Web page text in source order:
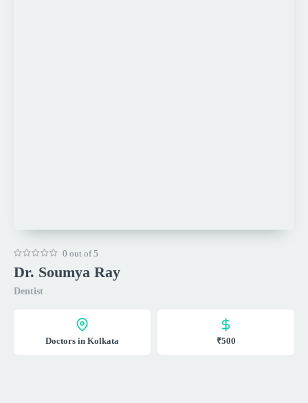
0 out of 5
Dr. Soumya Ray
Dentist
Doctors in Kolkata ₹500